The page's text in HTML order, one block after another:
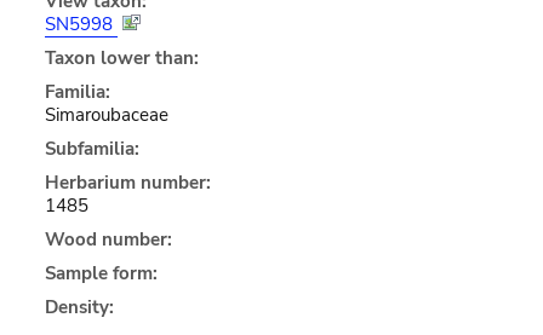
SN5998
Taxon lower than:
Familia:
Simaroubaceae
Subfamilia:
Herbarium number:
1485
Wood number:
Sample form:
Density: